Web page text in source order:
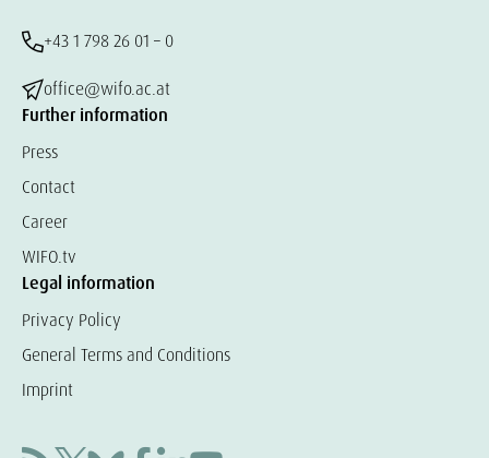
+43 1 798 26 01 – 0
office@wifo.ac.at
Further information
Press
Contact
Career
WIFO.tv
Legal information
Privacy Policy
General Terms and Conditions
Imprint